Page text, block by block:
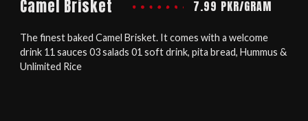
Camel Brisket 7.99 PKR/GRAM
The finest baked Camel Brisket. It comes with a welcome
drink 11 sauces 03 salads 01 soft drink, pita bread, Hummus &
Unlimited Rice